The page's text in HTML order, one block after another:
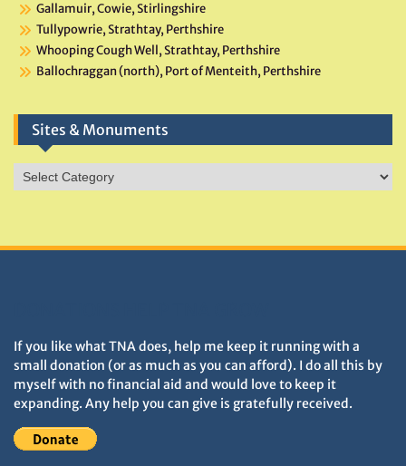
Gallamuir, Cowie, Stirlingshire
Tullypowrie, Strathtay, Perthshire
Whooping Cough Well, Strathtay, Perthshire
Ballochraggan (north), Port of Menteith, Perthshire
Sites & Monuments
Sites
&
If you like what TNA does, help me keep it running with a
small donation (or as much as you can afford). I do all this by
myself with no financial aid and would love to keep it
expanding. Any help you can give is gratefully received.